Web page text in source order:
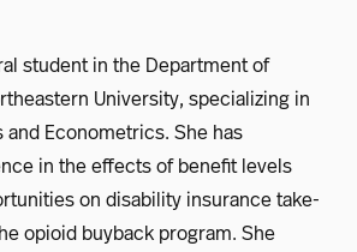
student in the Department of
University, specializing in
and Econometrics. She has
in the effects of benefit levels
on disability insurance take-
opioid buyback program. She